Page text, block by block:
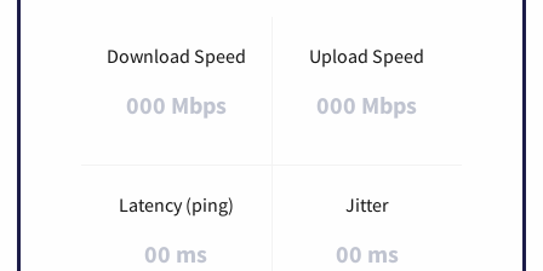
Download Speed
000 Mbps
Upload Speed
000 Mbps
Latency (ping)
00 ms
Jitter
00 ms